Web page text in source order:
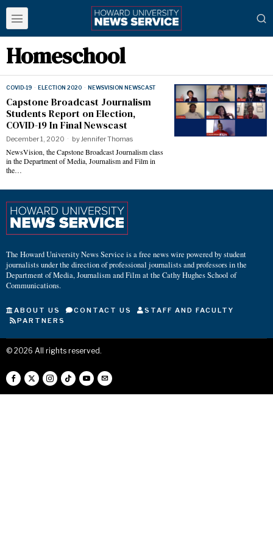
Homeschool
COVID-19 · ELECTION 2020 · NEWSVISION NEWSCAST
Capstone Broadcast Journalism
Students Report on Election,
COVID-19 In Final Newscast
December 1, 2020 byJennifer Thomas
NewsVision, the Capstone Broadcast Journalism class
in the Department of Media, Journalism and Film in
the…
The Howard University News Service is a free news wire powered by student
journalists under the direction of professional journalists and professors in the
Department of Media, Journalism and Film at the Cathy Hughes School of
Communications.
ABOUT US CONTACT US
STAFF AND FACULTY
PARTNERS
© 2026 All rights reserved.